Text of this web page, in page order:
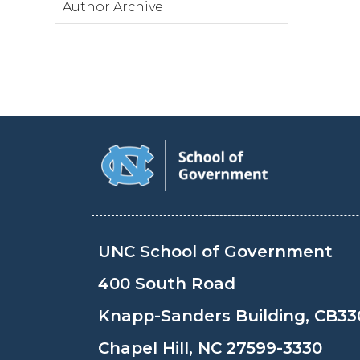
Author Archive
UNC School of Government
400 South Road
Knapp-Sanders Building,
Chapel Hill, NC 27599-3330